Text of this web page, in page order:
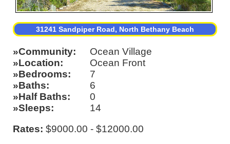
31241 Sandpiper Road, North Bethany Beach
Community
Ocean Village
Location
Ocean Front
Bedrooms
7
Baths
6
Half Baths
0
Sleeps
14
Rates: $9000.00 - $12000.00